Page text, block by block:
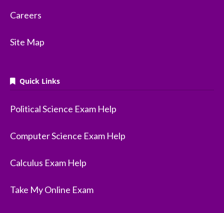
Careers
Site Map
Quick Links
Political Science Exam Help
Computer Science Exam Help
Calculus Exam Help
Take My Online Exam